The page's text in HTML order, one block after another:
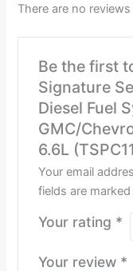
There are no reviews
Be the first
Signature
Diesel Fuel
GMC/
6.6L
Your email
fields are marked
Your rating *
Your review *